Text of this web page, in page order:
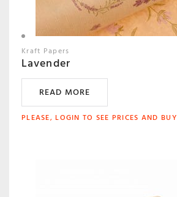
Kraft Papers
Lavender
READ MORE
PLEASE, LOGIN TO SEE PRICES AND BUY